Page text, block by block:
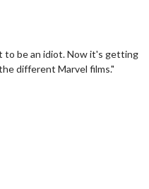
to be an idiot. Now it's getting
different Marvel films."